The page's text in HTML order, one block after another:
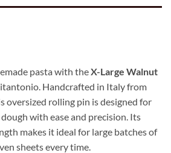
pasta with theX-Large Walnut
Handcrafted in Italy from
oversized rolling pin is designed for
with ease and precision. Its
makes it ideal for large batches of
sheets every time.